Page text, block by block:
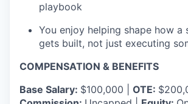
playbook
You enjoy helping shape how a
gets built, not just executing
COMPENSATION & BENEFITS
Base Salary: $100,000 | OTE: